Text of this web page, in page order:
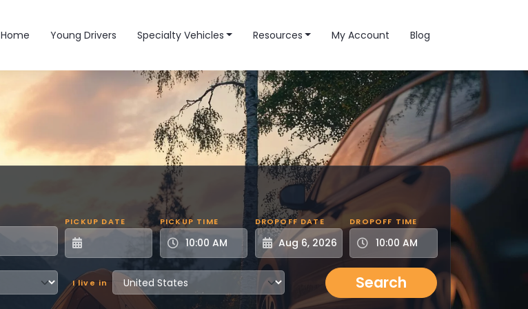
Main navigation
Home Young Drivers Specialty Vehicles Resources My Account Blog
PICKUP DATE PICKUP TIME DROPOFF DATE DROPOFF TIME
I live in Search